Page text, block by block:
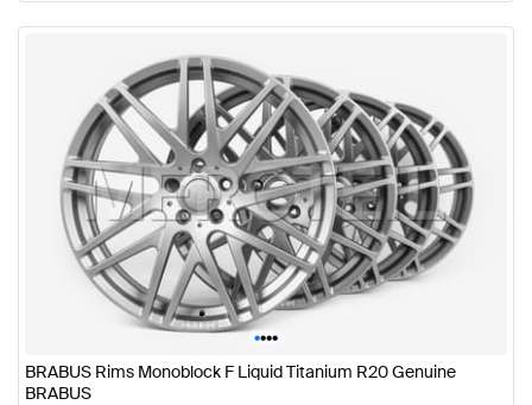
••••
BRABUS Rims Monoblock F Liquid Titanium R20 Genuine
BRABUS